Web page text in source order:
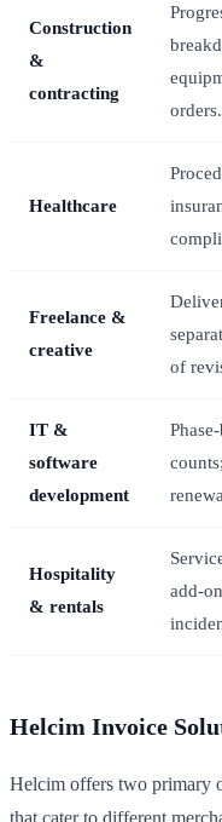
Construction
&
contracting
orders.
Healthcare
Freelance &
creative
of
IT &
software
development
Hospitality
& rentals
add-
Helcim Invoice
Helcim offers two primary
that cater to different